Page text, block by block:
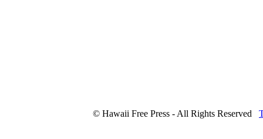
© Hawaii Free Press - All Rights Reserved